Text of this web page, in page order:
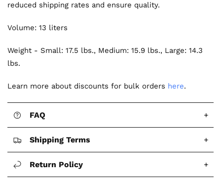
reduced shipping rates and ensure quality.
Volume: 13 liters
Weight - Small: 17.5 lbs., Medium: 15.9 lbs., Large: 14.3
lbs.
Learn more about discounts for bulk orders here.
FAQ +
Shipping Terms +
Return Policy +